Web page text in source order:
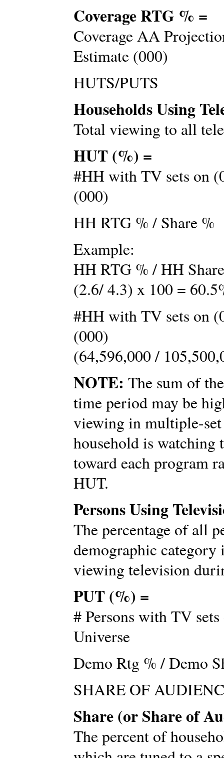
Coverage RTG % =
Coverage AA
Estimate (000)
HUTS/PUTS
Households Using
Total viewing to all
HUT (%) =
#HH with TV sets on
(000)
HH RTG % / Share %
Example:
HH RTG % / HH
(2.6/ 4.3) x 100 =
#HH with TV sets on
(000)
(64,596,000 /
NOTE: The sum of
time period may be
viewing in multiple-
household is watching
toward each program
HUT.
Persons Using
The percentage of all
demographic category
viewing television
PUT (%) =
# Persons with TV
Universe
Demo Rtg % / Demo
SHARE OF
Share (or Share of
The percent of